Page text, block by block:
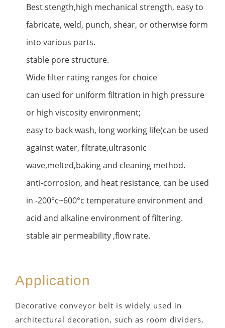
Best stength,high mechanical strength, easy to
fabricate, weld, punch, shear, or otherwise form
into various parts.
stable pore structure.
Wide filter rating ranges for choice
can used for uniform filtration in high pressure
or high viscosity environment;
easy to back wash, long working life(can be used
against water, filtrate,ultrasonic
wave,melted,baking and cleaning method.
anti-corrosion, and heat resistance, can be used
in -200°c~600°c temperature environment and
acid and alkaline environment of filtering.
stable air permeability ,flow rate.
Application
Decorative conveyor belt is widely used in
architectural decoration, such as room dividers,